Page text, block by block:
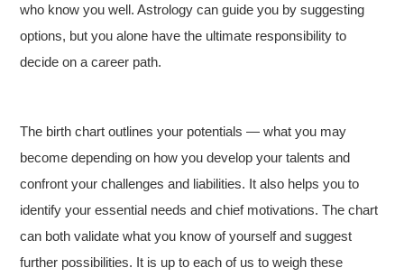
who know you well. Astrology can guide you by suggesting
options, but you alone have the ultimate responsibility to
decide on a career path.
The birth chart outlines your potentials — what you may
become depending on how you develop your talents and
confront your challenges and liabilities. It also helps you to
identify your essential needs and chief motivations. The chart
can both validate what you know of yourself and suggest
further possibilities. It is up to each of us to weigh these